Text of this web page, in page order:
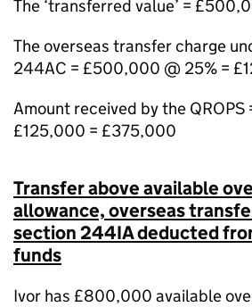
The ‘transferred value’ =
The overseas transfer charge
244AC = £500,000 @ 25% =
Amount received by the
£125,000 = £375,000
Transfer above available
allowance, overseas
section 244IA deducted
funds
Ivor has £800,000 available